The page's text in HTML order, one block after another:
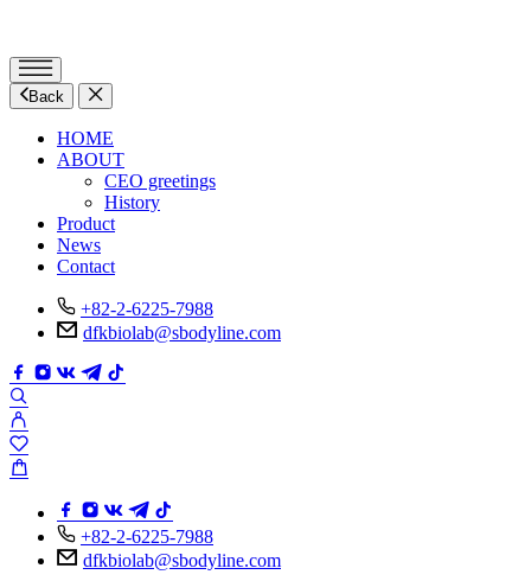
Back
HOME
ABOUT
CEO greetings
History
Product
News
Contact
+82-2-6225-7988
dfkbiolab@sbodyline.com
+82-2-6225-7988
dfkbiolab@sbodyline.com